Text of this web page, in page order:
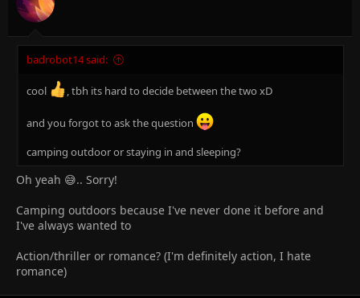
badrobot14 said:
cool , tbh its hard to decide between the two xD
and you forgot to ask the question
camping outdoor or staying in and sleeping?
Oh yeah 😅.. Sorry!
Camping outdoors because I've never done it before and
I've always wanted to
Action/thriller or romance? (I'm definitely action, I hate
romance)